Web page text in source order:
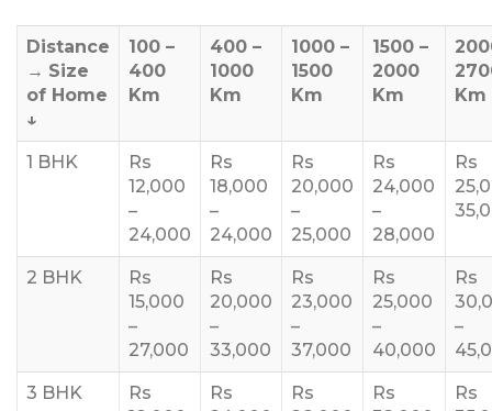
Distance
→ Size
of Home
↓
100 –
400
Km
400 –
1000
Km
1000 –
1500
Km
1500 –
2000
Km
Km
1 BHK
Rs
12,000
–
24,000
Rs
18,000
–
24,000
Rs
20,000
–
25,000
Rs
24,000
–
28,000
Rs
2 BHK
Rs
15,000
–
27,000
Rs
20,000
–
33,000
Rs
23,000
–
37,000
Rs
25,000
–
40,000
Rs
–
3 BHK
Rs
Rs
Rs
Rs
Rs